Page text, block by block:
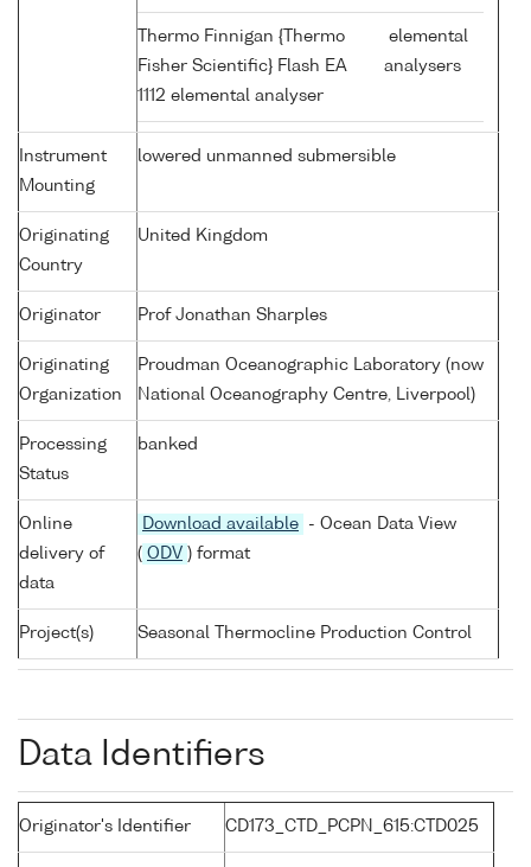
Thermo Finnigan {Thermo
Fisher Scientific} Flash EA
1112 elemental analyser
elemental
analysers
Instrument
Mounting
lowered unmanned submersible
Originating
Country
United Kingdom
Originator Prof Jonathan Sharples
Originating
Organization
Proudman Oceanographic Laboratory (now
National Oceanography Centre, Liverpool)
Processing
Status
banked
Online
delivery of
data
Download available
- Ocean Data View
( ODV ) format
Project(s) Seasonal Thermocline Production Control
Data Identifiers
Originator's Identifier CD173_CTD_PCPN_615:CTD025